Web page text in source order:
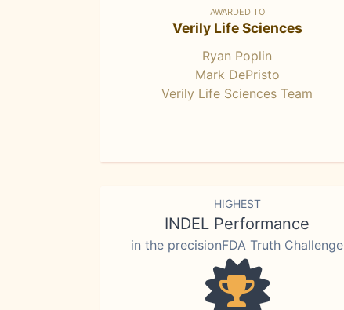
AWARDED TO
Verily Life Sciences
Ryan Poplin
Mark DePristo
Verily Life Sciences Team
HIGHEST
INDEL Performance
in the precisionFDA Truth Challenge